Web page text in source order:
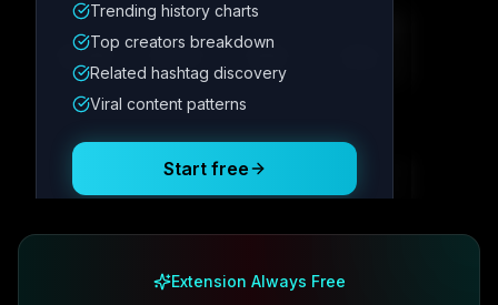
Metric
12.4K
Posting Schedule
Trending history charts
Top creators breakdown
Related hashtag discovery
Viral content patterns
Start free
Extension Always Free